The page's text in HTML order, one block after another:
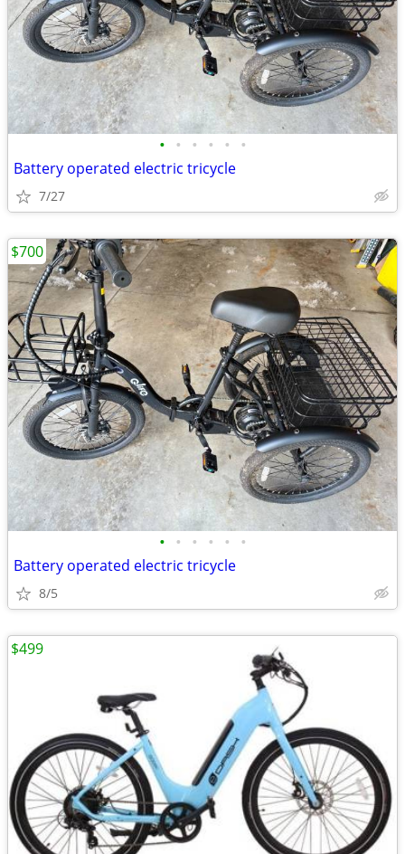
• • • • • •
Battery operated electric tricycle
7/27
• • • • • •
Battery operated electric tricycle
8/5
$700
$499